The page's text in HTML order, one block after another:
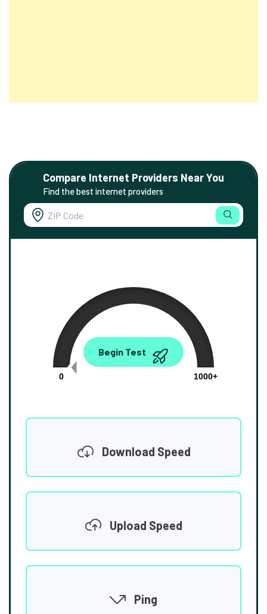
Compare Internet Providers Near You
Find the best internet providers
0.00
0
1000+
Begin Test
Download Speed
Upload Speed
Ping